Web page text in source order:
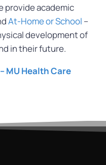
provide academic
At-Home or School –
development of
in their future.
MU Health Care